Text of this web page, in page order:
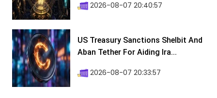
2026-08-07 20:40:57
US Treasury Sanctions Shelbit And
Aban Tether For Aiding Ira...
2026-08-07 20:33:57